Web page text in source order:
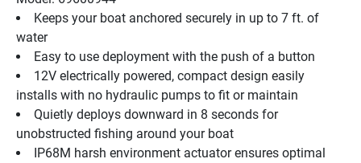
Keeps your boat anchored securely in up to 7 ft. of
water
Easy to use deployment with the push of a button
12V electrically powered, compact design easily
installs with no hydraulic pumps to fit or maintain
Quietly deploys downward in 8 seconds for
unobstructed fishing around your boat
IP68M harsh environment actuator ensures optimal